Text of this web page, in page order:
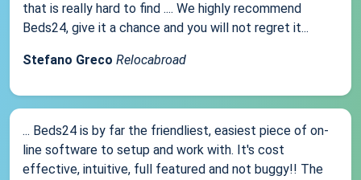
that is really hard to find .... We highly recommend
Beds24, give it a chance and you will not regret it...
Stefano Greco Relocabroad
... Beds24 is by far the friendliest, easiest piece of on-
line software to setup and work with. It's cost
effective, intuitive, full featured and not buggy!! The